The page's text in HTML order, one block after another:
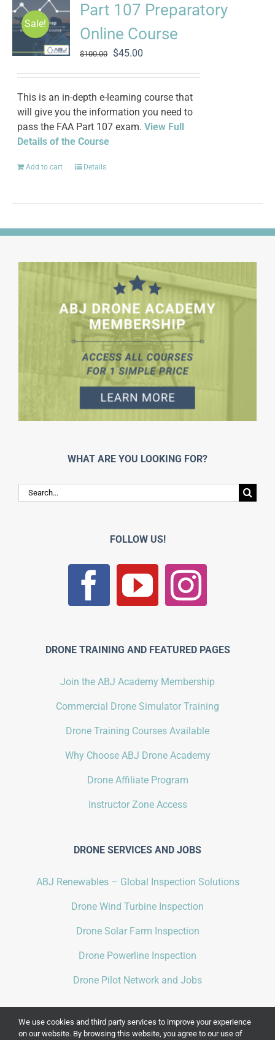
Sale!
Part 107 Preparatory
Online Course
$100.00
Original
was:
$100.00.
$45.00
is:
$45.00.
This is an in-depth e-learning course that
will give you the information you need to
pass the FAA Part 107 exam.View Full
Details of the Course
Add to cart Details
WHAT ARE YOU LOOKING FOR?
Search
for:
FOLLOW US!
DRONE TRAINING AND FEATURED PAGES
Join the ABJ Academy Membership
Commercial Drone Simulator Training
Drone Training Courses Available
Why Choose ABJ Drone Academy
Drone Affiliate Program
Instructor Zone Access
DRONE SERVICES AND JOBS
ABJ Renewables – Global Inspection Solutions
Drone Wind Turbine Inspection
Drone Solar Farm Inspection
Drone Powerline Inspection
Drone Pilot Network and Jobs
We use cookies and third party services to improve your experience
on our website. By browsing this website, you agree to our use of